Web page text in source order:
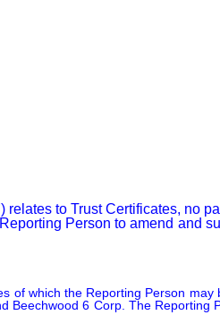
to Trust Certificates, no
Person to amend and
which the Reporting Person
6 Corp. The